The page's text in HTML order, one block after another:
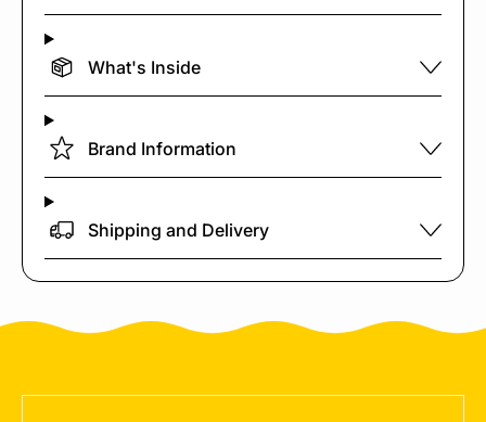
What's Inside
Brand Information
Shipping and Delivery